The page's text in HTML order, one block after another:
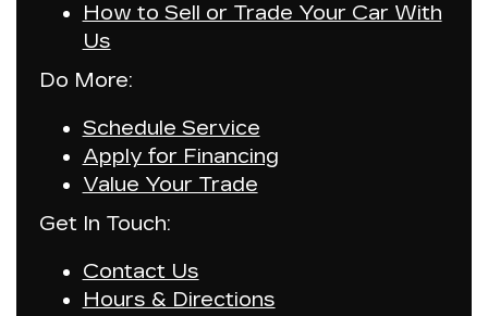
How to Sell or Trade Your Car With
Us
Do More:
Schedule Service
Apply for Financing
Value Your Trade
Get In Touch:
Contact Us
Hours & Directions